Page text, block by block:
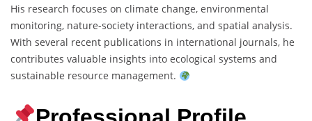
His research focuses on climate change, environmental
monitoring, nature-society interactions, and spatial analysis.
With several recent publications in international journals, he
contributes valuable insights into ecological systems and
sustainable resource management.